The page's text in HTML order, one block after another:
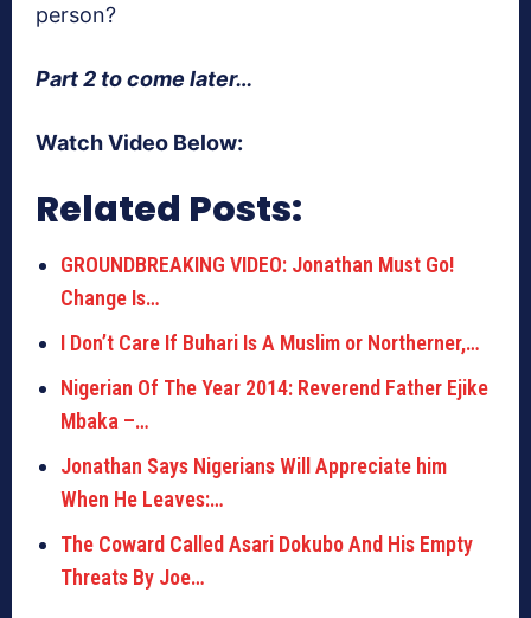
person?
Part 2 to come later…
Watch Video Below:
Related Posts:
GROUNDBREAKING VIDEO: Jonathan Must Go!
Change Is…
I Don’t Care If Buhari Is A Muslim or Northerner,…
Nigerian Of The Year 2014: Reverend Father Ejike
Mbaka –…
Jonathan Says Nigerians Will Appreciate him
When He Leaves:…
The Coward Called Asari Dokubo And His Empty
Threats By Joe…